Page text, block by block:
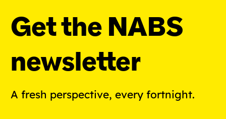
Get the NABS
newsletter
A fresh perspective, every fortnight.